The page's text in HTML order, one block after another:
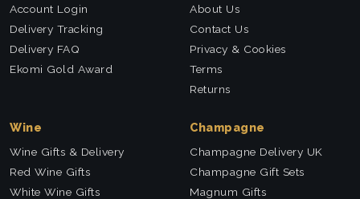
Account Login
Delivery Tracking
Delivery FAQ
Ekomi Gold Award
About Us
Contact Us
Privacy & Cookies
Terms
Returns
Wine
Wine Gifts & Delivery
Red Wine Gifts
White Wine Gifts
Champagne
Champagne Delivery UK
Champagne Gift Sets
Magnum Gifts